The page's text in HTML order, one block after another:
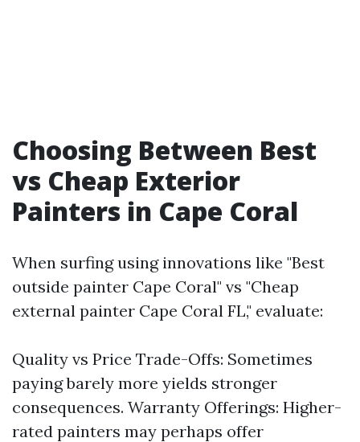
Choosing Between Best
vs Cheap Exterior
Painters in Cape Coral
When surfing using innovations like "Best
outside painter Cape Coral" vs "Cheap
external painter Cape Coral FL," evaluate:
Quality vs Price Trade-Offs: Sometimes
paying barely more yields stronger
consequences. Warranty Offerings: Higher-
rated painters may perhaps offer